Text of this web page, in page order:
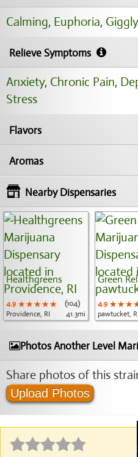
Calming, Euphoria, Giggly
Relieve Symptoms
Anxiety, Chronic Pain,
Stress
Flavors
Aromas
Nearby Dispensaries
Healthgreens
4.9 ★★★★★
★★★★★
★★★★★
(104)
Providence, RI
41.3mi
Green
4.9
pawtucket, RI
Photos Another Level
Share photos of this
Upload Photos